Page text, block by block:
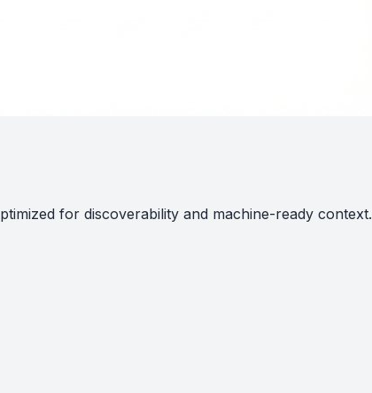
for discoverability and machine-ready context.